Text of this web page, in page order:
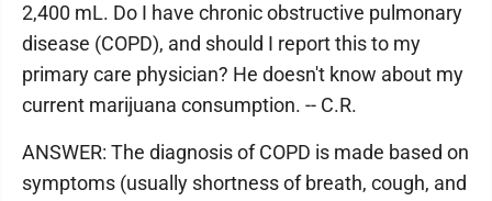
2,400 mL. Do I have chronic obstructive pulmonary
disease (COPD), and should I report this to my
primary care physician? He doesn't know about my
current marijuana consumption. -- C.R.
ANSWER: The diagnosis of COPD is made based on
symptoms (usually shortness of breath, cough, and